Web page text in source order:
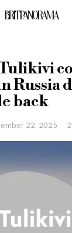
BRITPANORAMA
Russia
back
22, 2025